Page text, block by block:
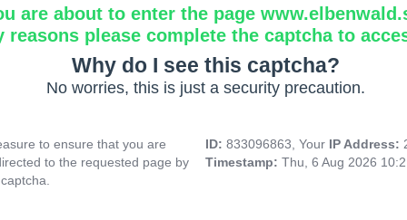
are about to enter the page
reasons please complete the captcha to
Why do I see this captcha?
No worries, this is just a security precaution.
to ensure that you are
to the requested page by
ID: 833096863, Your IP Address:
Timestamp: Thu, 6 Aug 2026